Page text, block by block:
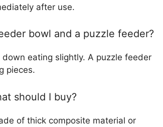
after use.
bowl and a puzzle feeder?
eating slightly. A puzzle feeder
pieces.
should I buy?
of thick composite material or